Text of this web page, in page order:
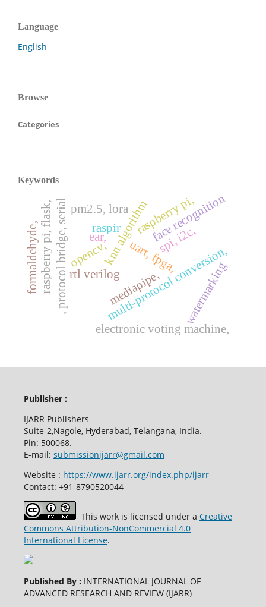
Language
English
Browse
Categories
Keywords
multi-protocol conversion,
spi, i2c,
uart, fpga,
rtl verilog
, protocol bridge, serial
electronic voting machine,
face recognition
knn algorithm
raspberry pi, flask, raspir
formaldehyde,
pm2.5, lora
opencv,
mediapipe, watermarking
ear,
raspberry pi,
Publisher :
IJARR Publishers
Suite-2,Nagole, Hyderabad, Telangana, India.
Pin: 500068.
E-mail: submissionijarr@gmail.com
Website : https://www.ijarr.org/index.php/ijarr
Contact: +91-8790520044
This work is licensed under a Creative
Commons Attribution-NonCommercial 4.0
International License.
Published By : INTERNATIONAL JOURNAL OF
ADVANCED RESEARCH AND REVIEW (IJARR)